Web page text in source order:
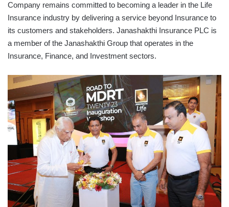
Company remains committed to becoming a leader in the Life
Insurance industry by delivering a service beyond Insurance to
its customers and stakeholders. Janashakthi Insurance PLC is
a member of the Janashakthi Group that operates in the
Insurance, Finance, and Investment sectors.